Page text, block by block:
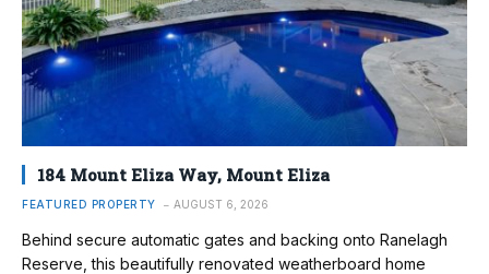
184 Mount Eliza Way, Mount Eliza
FEATURED PROPERTY AUGUST 6, 2026
Behind secure automatic gates and backing onto Ranelagh
Reserve, this beautifully renovated weatherboard home